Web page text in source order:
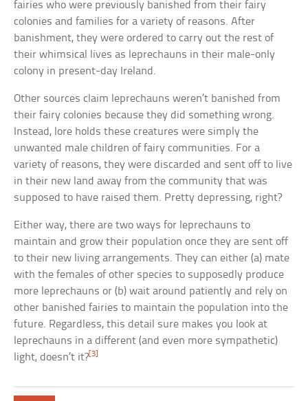
fairies who were previously banished from their fairy
colonies and families for a variety of reasons. After
banishment, they were ordered to carry out the rest of
their whimsical lives as leprechauns in their male-only
colony in present-day Ireland.
Other sources claim leprechauns weren’t banished from
their fairy colonies because they did something wrong.
Instead, lore holds these creatures were simply the
unwanted male children of fairy communities. For a
variety of reasons, they were discarded and sent off to live
in their new land away from the community that was
supposed to have raised them. Pretty depressing, right?
Either way, there are two ways for leprechauns to
maintain and grow their population once they are sent off
to their new living arrangements. They can either (a) mate
with the females of other species to supposedly produce
more leprechauns or (b) wait around patiently and rely on
other banished fairies to maintain the population into the
future. Regardless, this detail sure makes you look at
leprechauns in a different (and even more sympathetic)
light, doesn’t it? [3]